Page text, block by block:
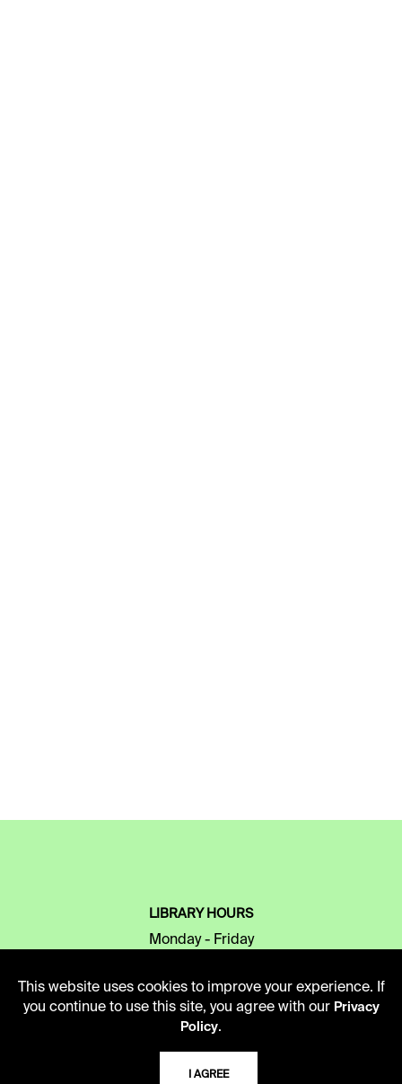
LIBRARY HOURS
Monday - Friday
Second Saturday
10 AM - 2 PM
This website uses cookies to improve your experience. If
you continue to use this site, you agree with our Privacy
Policy.
I AGREE